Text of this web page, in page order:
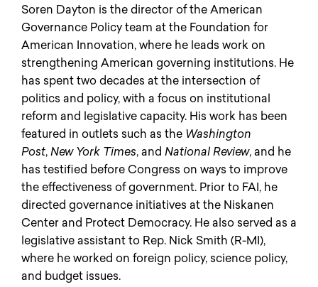
Soren Dayton is the director of the American
Governance Policy team at the Foundation for
American Innovation, where he leads work on
strengthening American governing institutions. He
has spent two decades at the intersection of
politics and policy, with a focus on institutional
reform and legislative capacity. His work has been
featured in outlets such as the Washington
Post,New York Times, and National Review, and he
has testified before Congress on ways to improve
the effectiveness of government. Prior to FAI, he
directed governance initiatives at the Niskanen
Center and Protect Democracy. He also served as a
legislative assistant to Rep. Nick Smith (R-MI),
where he worked on foreign policy, science policy,
and budget issues.